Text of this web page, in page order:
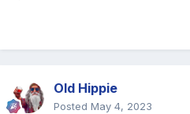
Old Hippie
Posted May 4, 2023